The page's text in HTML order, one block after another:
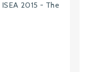
ISEA 2015 - The